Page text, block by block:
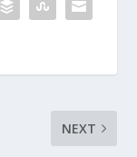
NEXT